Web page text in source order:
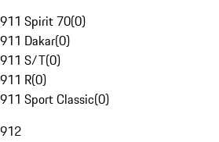
911 Spirit 70(0)
911 Dakar(0)
911 S/T(0)
911 R(0)
911 Sport Classic(0)
912